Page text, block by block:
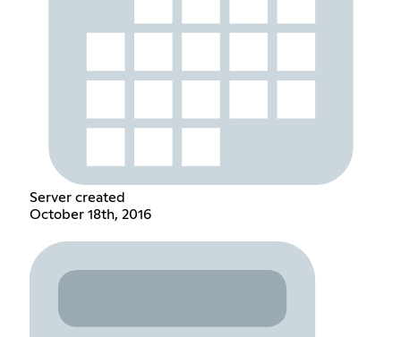
Server created
October 18th, 2016